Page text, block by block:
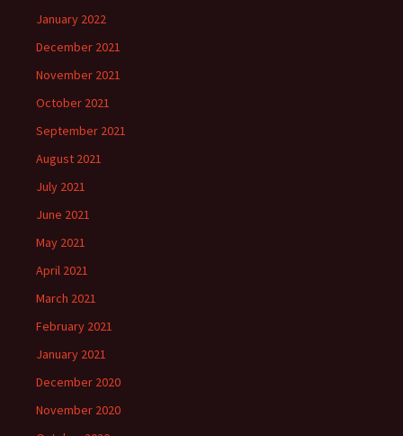
January 2022
December 2021
November 2021
October 2021
September 2021
August 2021
July 2021
June 2021
May 2021
April 2021
March 2021
February 2021
January 2021
December 2020
November 2020